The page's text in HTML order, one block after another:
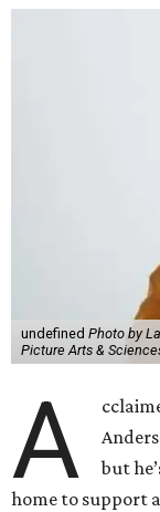
undefined Photo by
Picture Arts &
A
but
home to support